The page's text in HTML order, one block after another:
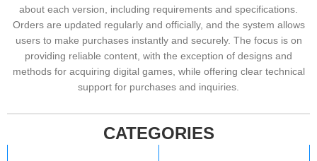
about each version, including requirements and specifications.
Orders are updated regularly and officially, and the system allows
users to make purchases instantly and securely. The focus is on
providing reliable content, with the exception of designs and
methods for acquiring digital games, while offering clear technical
support for purchases and inquiries.
CATEGORIES